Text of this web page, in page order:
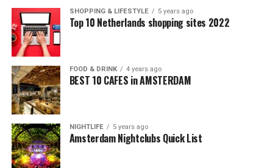
SHOPPING & LIFESTYLE 5 years ago
Top 10 Netherlands shopping sites 2022
FOOD & DRINK 4 years ago
BEST 10 CAFES in AMSTERDAM
NIGHTLIFE 5 years ago
Amsterdam Nightclubs Quick List